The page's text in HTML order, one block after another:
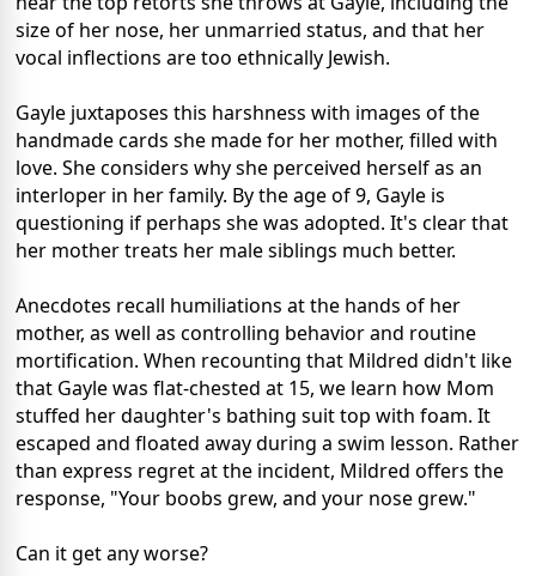
size of her nose, her unmarried status, and that her
vocal inflections are too ethnically Jewish.
Gayle juxtaposes this harshness with images of the
handmade cards she made for her mother, filled with
love. She considers why she perceived herself as an
interloper in her family. By the age of 9, Gayle is
questioning if perhaps she was adopted. It's clear that
her mother treats her male siblings much better.
Anecdotes recall humiliations at the hands of her
mother, as well as controlling behavior and routine
mortification. When recounting that Mildred didn't like
that Gayle was flat-chested at 15, we learn how Mom
stuffed her daughter's bathing suit top with foam. It
escaped and floated away during a swim lesson. Rather
than express regret at the incident, Mildred offers the
response, "Your boobs grew, and your nose grew."
Can it get any worse?